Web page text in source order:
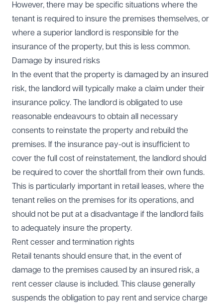
However, there may be specific situations where the
tenant is required to insure the premises themselves, or
where a superior landlord is responsible for the
insurance of the property, but this is less common.
Damage by insured risks
In the event that the property is damaged by an insured
risk, the landlord will typically make a claim under their
insurance policy. The landlord is obligated to use
reasonable endeavours to obtain all necessary
consents to reinstate the property and rebuild the
premises. If the insurance pay-out is insufficient to
cover the full cost of reinstatement, the landlord should
be required to cover the shortfall from their own funds.
This is particularly important in retail leases, where the
tenant relies on the premises for its operations, and
should not be put at a disadvantage if the landlord fails
to adequately insure the property.
Rent cesser and termination rights
Retail tenants should ensure that, in the event of
damage to the premises caused by an insured risk, a
rent cesser clause is included. This clause generally
suspends the obligation to pay rent and service charge